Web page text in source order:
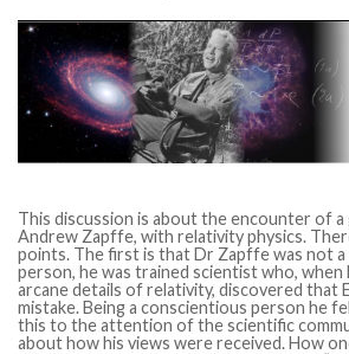
This discussion is about the encounter of a
Andrew Zapffe, with relativity physics.
points. The first is that Dr Zapffe was not
person, he was trained scientist who,
arcane details of relativity, discovered that
mistake. Being a conscientious person he
this to the attention of the scientific
about how his views were received. How